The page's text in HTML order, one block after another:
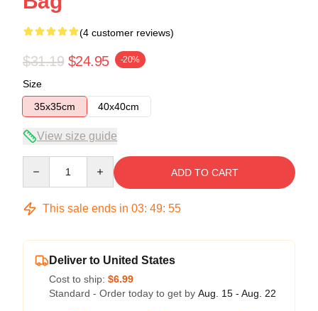
(4 customer reviews)
$31.19 $24.95 -20%
Size
35x35cm
40x40cm
View size guide
ADD TO CART
This sale ends in 03: 49: 54
Deliver to United States
Cost to ship: $6.99
Standard - Order today to get by Aug. 15 - Aug. 22